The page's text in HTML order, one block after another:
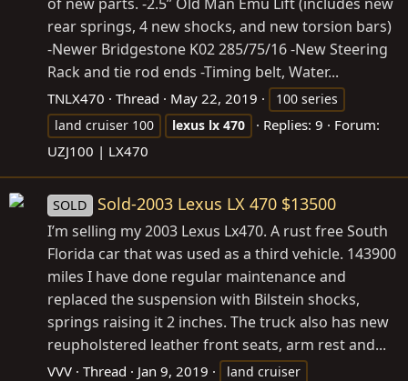
rear springs, 4 new shocks, and new torsion bars)
-Newer Bridgestone K02 285/75/16 -New Steering
Rack and tie rod ends -Timing belt, Water...
TNLX470 Thread May 22, 2019
100 series
land cruiser 100
lexus lx 470 Replies: 9
Forum:
UZJ100 | LX470
SOLD Sold-2003 Lexus LX 470 $13500
I’m selling my 2003 Lexus Lx470. A rust free South
Florida car that was used as a third vehicle. 143900
miles I have done regular maintenance and
replaced the suspension with Bilstein shocks,
springs raising it 2 inches. The truck also has new
reupholstered leather front seats, arm rest and...
VVV Thread Jan 9, 2019
land cruiser